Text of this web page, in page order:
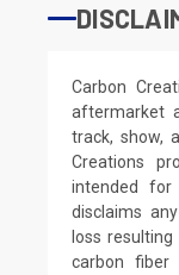
Carbon
aftermarket
track, show,
Creations
intended for
disclaims
loss
carbon fiber